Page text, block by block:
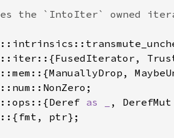
::ops::{Deref as _
,